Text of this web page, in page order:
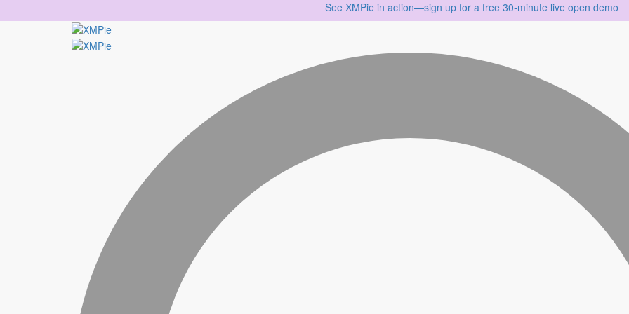
See XMPie in action—sign up for a free 30‑minute live open demo